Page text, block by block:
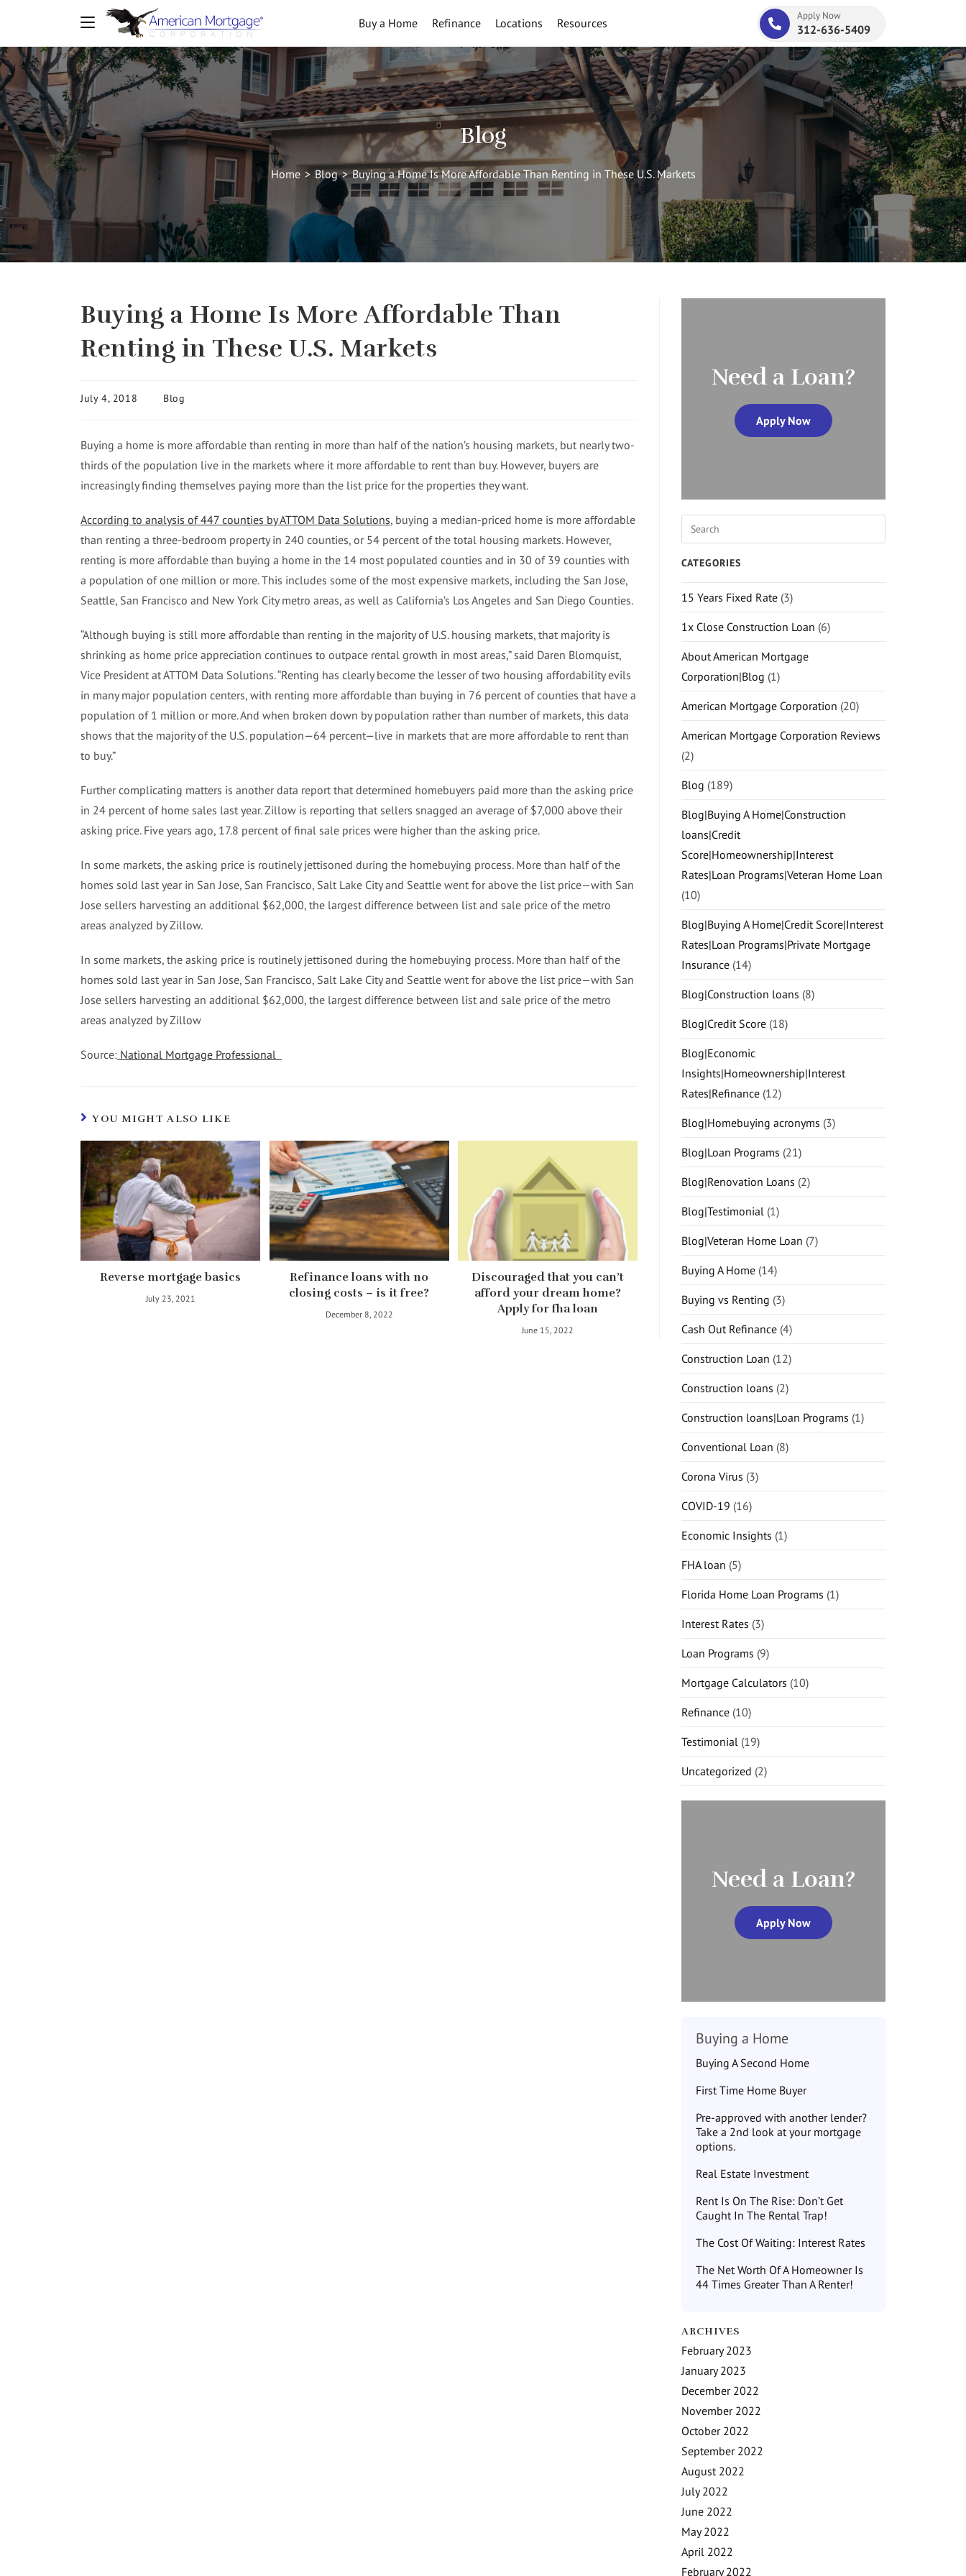
Buy a Home Refinance Locations Resources
Apply Now
312-636-5409
Blog
Home > Blog > Buying a Home Is More Affordable Than Renting in These U.S. Markets
Buying a Home Is More Affordable Than
Renting in These U.S. Markets
July 4, 2018 Blog
Buying a home is more affordable than renting in more than half of the nation’s housing markets, but nearly two-
thirds of the population live in the markets where it more affordable to rent than buy. However, buyers are
increasingly finding themselves paying more than the list price for the properties they want.
According to analysis of 447 counties by ATTOM Data Solutions, buying a median-priced home is more affordable
than renting a three-bedroom property in 240 counties, or 54 percent of the total housing markets. However,
renting is more affordable than buying a home in the 14 most populated counties and in 30 of 39 counties with
a population of one million or more. This includes some of the most expensive markets, including the San Jose,
Seattle, San Francisco and New York City metro areas, as well as California’s Los Angeles and San Diego Counties.
“Although buying is still more affordable than renting in the majority of U.S. housing markets, that majority is
shrinking as home price appreciation continues to outpace rental growth in most areas,” said Daren Blomquist,
Vice President at ATTOM Data Solutions. “Renting has clearly become the lesser of two housing affordability evils
in many major population centers, with renting more affordable than buying in 76 percent of counties that have a
population of 1 million or more. And when broken down by population rather than number of markets, this data
shows that the majority of the U.S. population—64 percent—live in markets that are more affordable to rent than
to buy.”
Further complicating matters is another data report that determined homebuyers paid more than the asking price
in 24 percent of home sales last year. Zillow is reporting that sellers snagged an average of $7,000 above their
asking price. Five years ago, 17.8 percent of final sale prices were higher than the asking price.
In some markets, the asking price is routinely jettisoned during the homebuying process. More than half of the
homes sold last year in San Jose, San Francisco, Salt Lake City and Seattle went for above the list price—with San
Jose sellers harvesting an additional $62,000, the largest difference between list and sale price of the metro
areas analyzed by Zillow.
In some markets, the asking price is routinely jettisoned during the homebuying process. More than half of the
homes sold last year in San Jose, San Francisco, Salt Lake City and Seattle went for above the list price—with San
Jose sellers harvesting an additional $62,000, the largest difference between list and sale price of the metro
areas analyzed by Zillow
Source: National Mortgage Professional
YOU MIGHT ALSO LIKE
Reverse mortgage basics
July 23, 2021
Refinance loans with no
closing costs – is it free?
December 8, 2022
Discouraged that you can’t
afford your dream home?
Apply for fha loan
June 15, 2022
Need a Loan?
Apply Now
CATEGORIES
15 Years Fixed Rate (3)
1x Close Construction Loan (6)
About American Mortgage
Corporation|Blog (1)
American Mortgage Corporation (20)
American Mortgage Corporation Reviews
(2)
Blog (189)
Blog|Buying A Home|Construction
loans|Credit
Score|Homeownership|Interest
Rates|Loan Programs|Veteran Home Loan
(10)
Blog|Buying A Home|Credit Score|Interest
Rates|Loan Programs|Private Mortgage
Insurance (14)
Blog|Construction loans (8)
Blog|Credit Score (18)
Blog|Economic
Insights|Homeownership|Interest
Rates|Refinance (12)
Blog|Homebuying acronyms (3)
Blog|Loan Programs (21)
Blog|Renovation Loans (2)
Blog|Testimonial (1)
Blog|Veteran Home Loan (7)
Buying A Home (14)
Buying vs Renting (3)
Cash Out Refinance (4)
Construction Loan (12)
Construction loans (2)
Construction loans|Loan Programs (1)
Conventional Loan (8)
Corona Virus (3)
COVID-19 (16)
Economic Insights (1)
FHA loan (5)
Florida Home Loan Programs (1)
Interest Rates (3)
Loan Programs (9)
Mortgage Calculators (10)
Refinance (10)
Testimonial (19)
Uncategorized (2)
Need a Loan?
Apply Now
Buying a Home
Buying A Second Home
First Time Home Buyer
Pre-approved with another lender?
Take a 2nd look at your mortgage
options.
Real Estate Investment
Rent Is On The Rise: Don’t Get
Caught In The Rental Trap!
The Cost Of Waiting: Interest Rates
The Net Worth Of A Homeowner Is
44 Times Greater Than A Renter!
ARCHIVES
February 2023
January 2023
December 2022
November 2022
October 2022
September 2022
August 2022
July 2022
June 2022
May 2022
April 2022
February 2022